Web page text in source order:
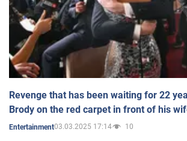
Revenge that has been waiting for 22
Brody on the red carpet in front of his
Entertainment03.03.2025 17:14 10